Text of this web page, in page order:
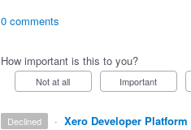
0 comments
How important is this to you?
Not at all Important
declined · Xero Developer Platform